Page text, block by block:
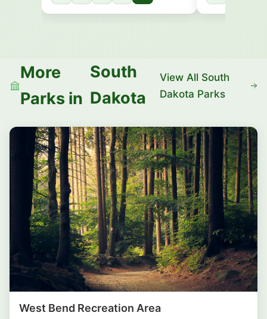
More
Parks in
South
Dakota
View All South
Dakota Parks
West Bend Recreation Area